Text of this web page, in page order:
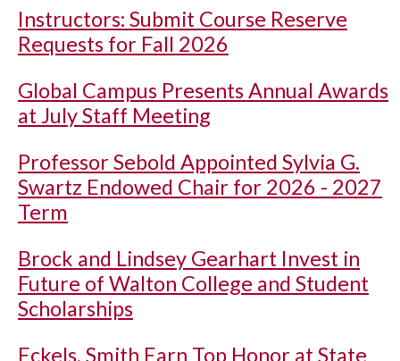
Instructors: Submit Course Reserve
Requests for Fall 2026
Global Campus Presents Annual Awards
at July Staff Meeting
Professor Sebold Appointed Sylvia G.
Swartz Endowed Chair for 2026 - 2027
Term
Brock and Lindsey Gearhart Invest in
Future of Walton College and Student
Scholarships
Eckels, Smith Earn Top Honor at State